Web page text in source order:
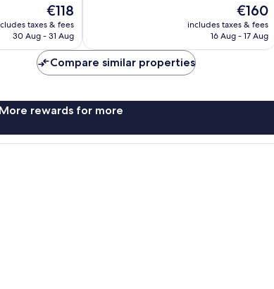
The
price
is
€118
taxes & fees
30 Aug - 31 Aug
The
price
€160
includes taxes & fees
16 Aug - 17 Aug
Compare similar properties
rewards for more